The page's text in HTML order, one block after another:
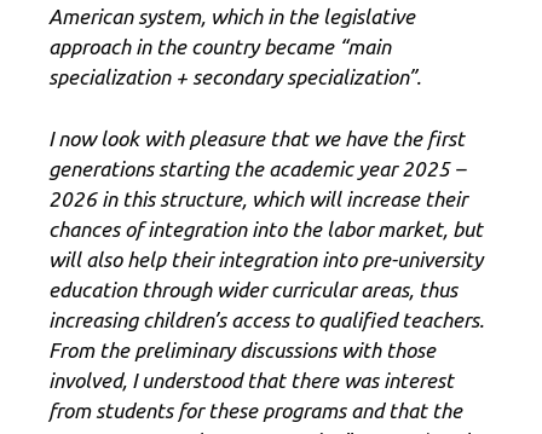
American system, which in the legislative
approach in the country became “main
specialization + secondary specialization”.
I now look with pleasure that we have the first
generations starting the academic year 2025 –
2026 in this structure, which will increase their
chances of integration into the labor market, but
will also help their integration into pre-university
education through wider curricular areas, thus
increasing children’s access to qualified teachers.
From the preliminary discussions with those
involved, I understood that there was interest
from students for these programs and that the